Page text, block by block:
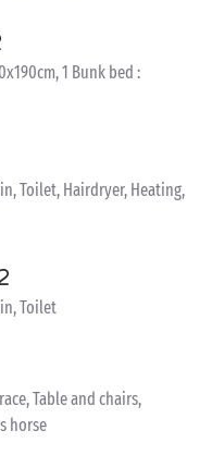
1 Bunk bed :
Toilet, Hairdryer, Heating,
Toilet
Table and chairs,
horse